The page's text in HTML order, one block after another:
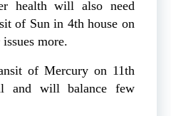
health will also need
of Sun in 4th house on
more.
of Mercury on 11th
and will balance few